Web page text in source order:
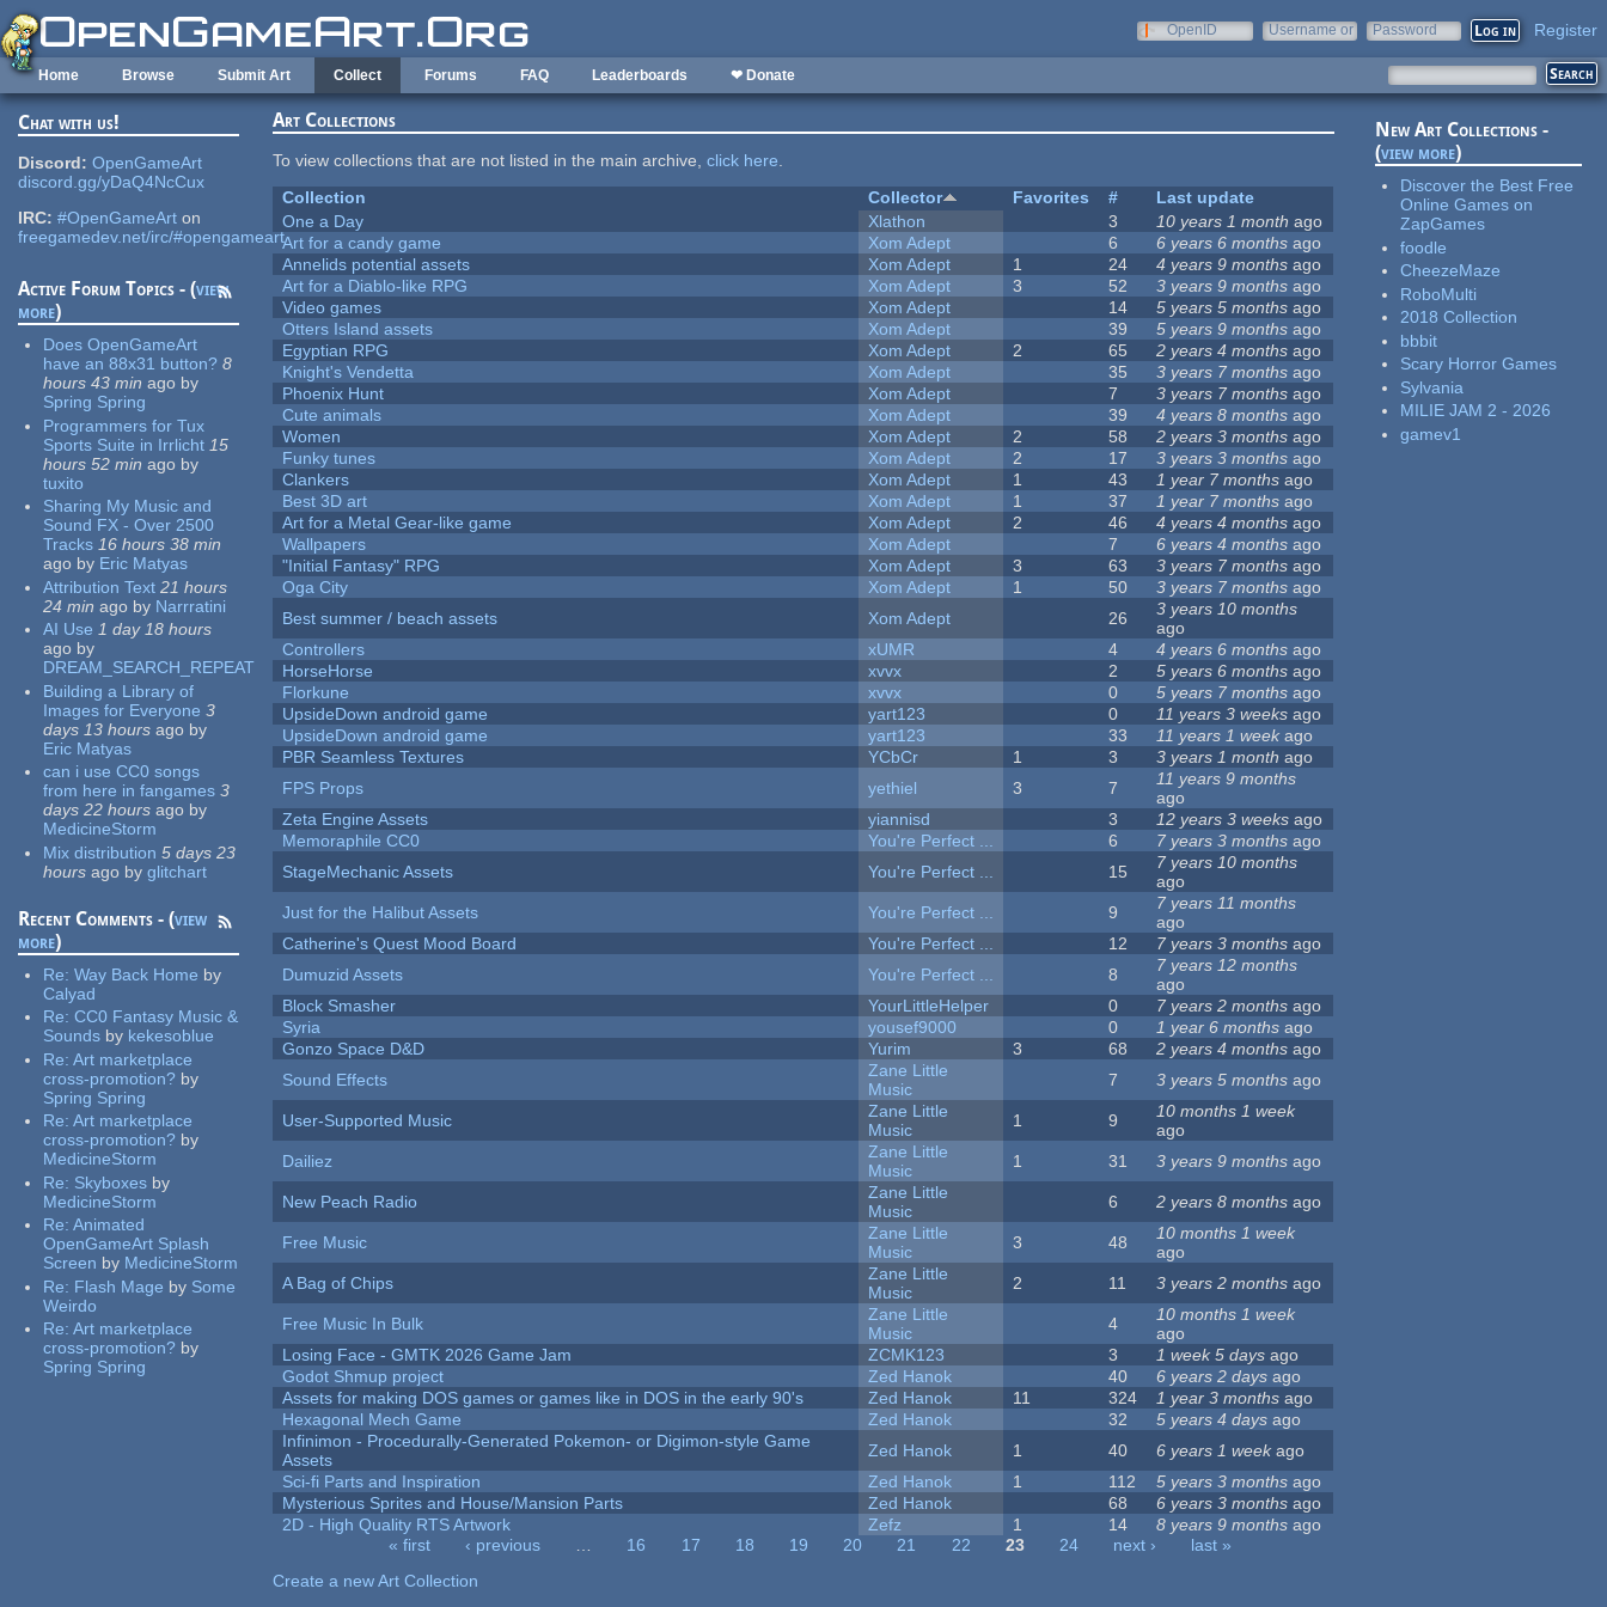
Skip to main content
OpenID
Username or
Password Register
Home Browse Submit Art Collect Forums FAQ Leaderboards ❤ Donate
Chat with us!
Discord: OpenGameArt
discord.gg/yDaQ4NcCux
IRC: #OpenGameArt on
freegamedev.net/irc/#opengameart
Active Forum Topics - (view
more)
Does OpenGameArt
have an 88x31 button? 8
hours 43 min ago by
Spring Spring
Programmers for Tux
Sports Suite in Irrlicht 15
hours 52 min ago by
tuxito
Sharing My Music and
Sound FX - Over 2500
Tracks 16 hours 38 min
ago by Eric Matyas
Attribution Text 21 hours
24 min ago by Narrratini
AI Use 1 day 18 hours
ago by
DREAM_SEARCH_REPEAT
Building a Library of
Images for Everyone 3
days 13 hours ago by
Eric Matyas
can i use CC0 songs
from here in fangames 3
days 22 hours ago by
MedicineStorm
Mix distribution 5 days 23
hours ago by glitchart
Recent Comments - (view
more)
Re:Way Back Home by
Calyad
Re:CC0 Fantasy Music &
Sounds by kekesoblue
Re:Art marketplace
cross-promotion? by
Spring Spring
Re:Art marketplace
cross-promotion? by
MedicineStorm
Re: Skyboxes by
MedicineStorm
Re:Animated
OpenGameArt Splash
Screen by MedicineStorm
Re: Flash Mage by Some
Weirdo
Re:Art marketplace
cross-promotion? by
Spring Spring
Art Collections
To view collections that are not listed in the main archive,click here.
Collection
Collector Favorites #
Last update
One a Day
Xlathon 3 10 years 1 month ago
Art for a candy game
Xom Adept 6 6 years 6 months ago
Annelids potential assets
Xom Adept 1 24 4 years 9 months ago
Art for a Diablo-like RPG
Xom Adept 3 52 3 years 9 months ago
Video games
Xom Adept 14 5 years 5 months ago
Otters Island assets
Xom Adept 39 5 years 9 months ago
Egyptian RPG
Xom Adept 2 65 2 years 4 months ago
Knight's Vendetta
Xom Adept 35 3 years 7 months ago
Phoenix Hunt
Xom Adept 7 3 years 7 months ago
Cute animals
Xom Adept 39 4 years 8 months ago
Women
Xom Adept 2 58 2 years 3 months ago
Funky tunes
Xom Adept 2 17 3 years 3 months ago
Clankers
Xom Adept 1 43 1 year 7 months ago
Best 3D art
Xom Adept 1 37 1 year 7 months ago
Art for a Metal Gear-like game
Xom Adept 2 46 4 years 4 months ago
Wallpapers
Xom Adept 7 6 years 4 months ago
"Initial Fantasy" RPG
Xom Adept 3 63 3 years 7 months ago
Oga City
Xom Adept 1 50 3 years 7 months ago
Best summer / beach assets
Xom Adept 26
3 years 10 months
ago
Controllers
xUMR 4 4 years 6 months ago
HorseHorse
xvvx 2 5 years 6 months ago
Florkune
xvvx 0 5 years 7 months ago
UpsideDown android game
yart123 0 11 years 3 weeks ago
UpsideDown android game
yart123 33 11 years 1 week ago
PBR Seamless Textures
YCbCr 1 3 3 years 1 month ago
FPS Props
yethiel 3 7
11 years 9 months
ago
Zeta Engine Assets
yiannisd 3 12 years 3 weeks ago
Memoraphile CC0
You're Perfect ... 6 7 years 3 months ago
StageMechanic Assets
You're Perfect ... 15
7 years 10 months
ago
Just for the Halibut Assets
You're Perfect ... 9
7 years 11 months
ago
Catherine's Quest Mood Board
You're Perfect ... 12 7 years 3 months ago
Dumuzid Assets
You're Perfect ... 8
7 years 12 months
ago
Block Smasher
YourLittleHelper 0 7 years 2 months ago
Syria
yousef9000 0 1 year 6 months ago
Gonzo Space D&D
Yurim 3 68 2 years 4 months ago
Sound Effects
Zane Little
Music
7 3 years 5 months ago
User-Supported Music
Zane Little
Music
1 9
10 months 1 week
ago
Dailiez
Zane Little
Music
1 31 3 years 9 months ago
New Peach Radio
Zane Little
Music
6 2 years 8 months ago
Free Music
Zane Little
Music
3 48
10 months 1 week
ago
A Bag of Chips
Zane Little
Music
2 11 3 years 2 months ago
Free Music In Bulk
Zane Little
Music
4
10 months 1 week
ago
Losing Face - GMTK 2026 Game Jam
ZCMK123 3 1 week 5 days ago
Godot Shmup project
Zed Hanok 40 6 years 2 days ago
Assets for making DOS games or games like in DOS in the early 90's
Zed Hanok 11 324 1 year 3 months ago
Hexagonal Mech Game
Zed Hanok 32 5 years 4 days ago
Infinimon - Procedurally-Generated Pokemon- or Digimon-style Game
Assets
Zed Hanok 1 40 6 years 1 weekago
Sci-fi Parts and Inspiration
Zed Hanok 1 112 5 years 3 months ago
Mysterious Sprites and House/Mansion Parts
Zed Hanok 68 6 years 3 months ago
2D - High Quality RTS Artwork
Zefz 1 14 8 years 9 months ago
« first ‹ previous … 16 17 18 19 20 21 22 23 24 next ›
last »
Create a new Art Collection
New Art Collections -
(view more)
Discover the Best Free
Online Games on
ZapGames
foodle
CheezeMaze
RoboMulti
2018 Collection
bbbit
Scary Horror Games
Sylvania
MILIE JAM 2 - 2026
gamev1